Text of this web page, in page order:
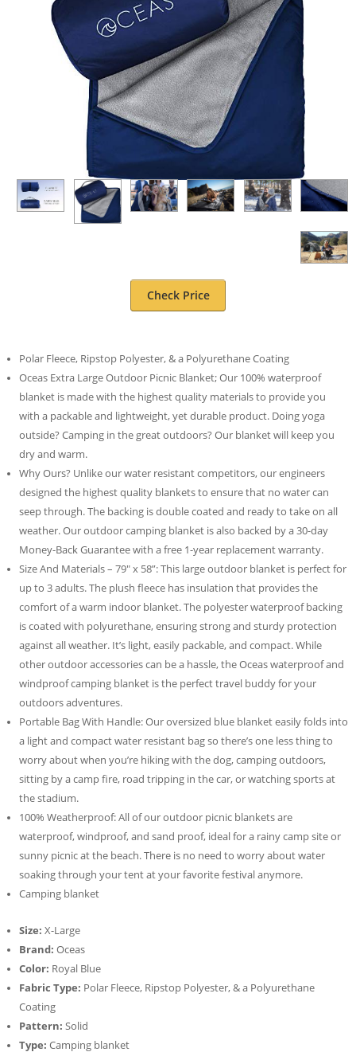
Check Price
Polar Fleece, Ripstop Polyester, & a Polyurethane Coating
Oceas Extra Large Outdoor Picnic Blanket; Our 100% waterproof
blanket is made with the highest quality materials to provide you
with a packable and lightweight, yet durable product. Doing yoga
outside? Camping in the great outdoors? Our blanket will keep you
dry and warm.
Why Ours? Unlike our water resistant competitors, our engineers
designed the highest quality blankets to ensure that no water can
seep through. The backing is double coated and ready to take on all
weather. Our outdoor camping blanket is also backed by a 30-day
Money-Back Guarantee with a free 1-year replacement warranty.
Size And Materials – 79″ x 58”: This large outdoor blanket is perfect for
up to 3 adults. The plush fleece has insulation that provides the
comfort of a warm indoor blanket. The polyester waterproof backing
is coated with polyurethane, ensuring strong and sturdy protection
against all weather. It’s light, easily packable, and compact. While
other outdoor accessories can be a hassle, the Oceas waterproof and
windproof camping blanket is the perfect travel buddy for your
outdoors adventures.
Portable Bag With Handle: Our oversized blue blanket easily folds into
a light and compact water resistant bag so there’s one less thing to
worry about when you’re hiking with the dog, camping outdoors,
sitting by a camp fire, road tripping in the car, or watching sports at
the stadium.
100% Weatherproof: All of our outdoor picnic blankets are
waterproof, windproof, and sand proof, ideal for a rainy camp site or
sunny picnic at the beach. There is no need to worry about water
soaking through your tent at your favorite festival anymore.
Camping blanket
Size: X-Large
Brand: Oceas
Color: Royal Blue
Fabric Type: Polar Fleece, Ripstop Polyester, & a Polyurethane
Coating
Pattern: Solid
Type: Camping blanket